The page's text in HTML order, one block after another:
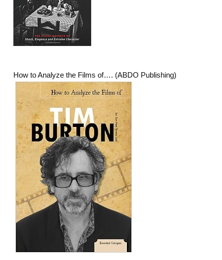
How to Analyze the Films of…. (ABDO Publishing)